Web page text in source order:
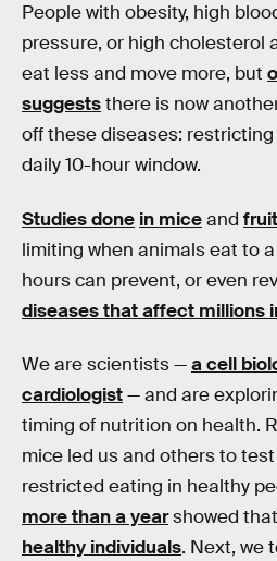
People with obesity, high
pressure, or high cholesterol
eat less and move more, but
suggeststhere is now
off these diseases:
daily 10-hour window.
Studies done in miceand fruit
limiting when animals eat to
hours can prevent, or even
diseases that affect millions
We are scientists —a cell
cardiologist— and are
timing of nutrition on health.
mice led us and others to
restricted eating in healthy
more than a yearshowed that
healthy individuals. Next, we